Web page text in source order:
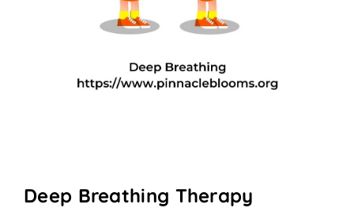
Deep Breathing Therapy